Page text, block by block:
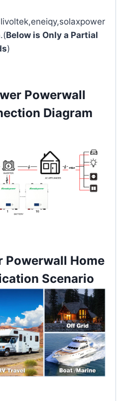
Below is Only a Partial
)
Powerwall
Diagram
Powerwall Home
Scenario